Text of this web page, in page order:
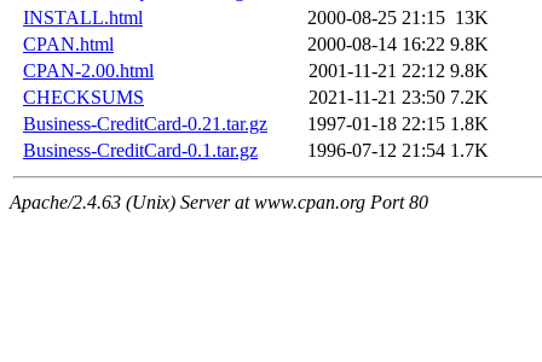
INSTALL.html
2000-08-25 21:15 13K
CPAN.html
2000-08-14 16:22 9.8K
CPAN-2.00.html
2001-11-21 22:12 9.8K
CHECKSUMS
2021-11-21 23:50 7.2K
Business-CreditCard-0.21.tar.gz
1997-01-18 22:15 1.8K
Business-CreditCard-0.1.tar.gz
1996-07-12 21:54 1.7K
Apache/2.4.63 (Unix) Server at www.cpan.org Port 80